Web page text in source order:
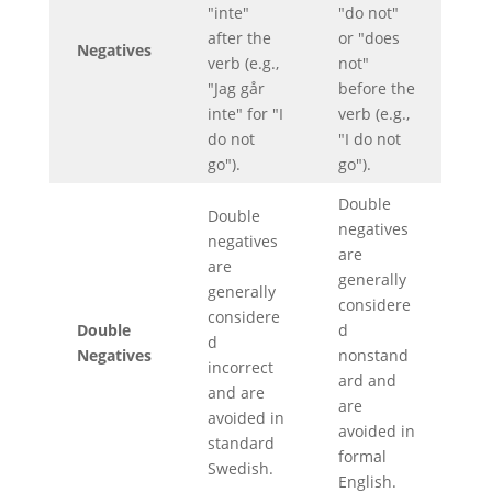
Negatives
"inte"
after the
verb (e.g.,
"Jag går
inte" for "I
do not
go").
"do not"
or "does
not"
before the
verb (e.g.,
"I do not
go").
Double
Negatives
Double
negatives
are
generally
considere
d
incorrect
and are
avoided in
standard
Swedish.
Double
negatives
are
generally
considere
d
nonstand
ard and
are
avoided in
formal
English.